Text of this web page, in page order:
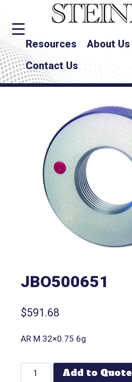
Resources About Us
Contact Us
JBO500651
$591.68
AR M 32×0.75 6g
Add to Quote